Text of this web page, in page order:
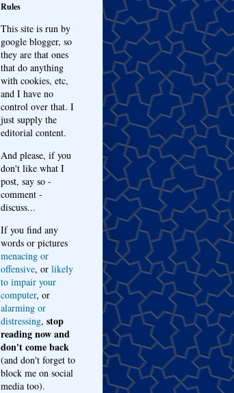
Rules
This site is run by
google blogger, so
they are that ones
that do anything
with cookies, etc,
and I have no
control over that. I
just supply the
editorial content.
And please, if you
don't like what I
post, say so -
comment -
discuss...
If you find any
words or pictures
menacing or
offensive, or likely
to impair your
computer, or
alarming or
distressing, stop
reading now and
don't come back
(and don't forget to
block me on social
media too).